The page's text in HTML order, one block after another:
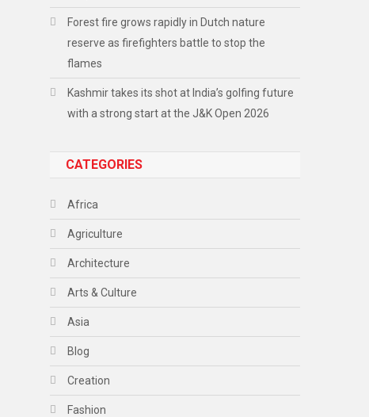
Forest fire grows rapidly in Dutch nature
reserve as firefighters battle to stop the
flames
Kashmir takes its shot at India’s golfing future
with a strong start at the J&K Open 2026
CATEGORIES
Africa
Agriculture
Architecture
Arts & Culture
Asia
Blog
Creation
Fashion